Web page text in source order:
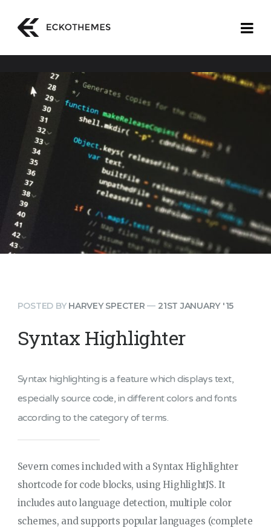
POSTED BY HARVEY SPECTER — 21ST JANUARY '15
Syntax Highlighter
Syntax highlighting is a feature which displays text,
especially source code, in different colors and fonts
according to the category of terms.
Severn comes included with a Syntax Highlighter
shortcode for code blocks, using HighlightJS. It
includes auto language detection, multiple color
schemes, and supports popular languages (complete